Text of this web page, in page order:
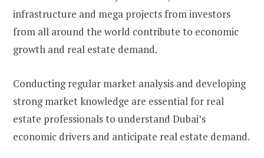
infrastructure and mega projects from investors
from all around the world contribute to economic
growth and real estate demand.
Conducting regular market analysis and developing
strong market knowledge are essential for real
estate professionals to understand Dubai’s
economic drivers and anticipate real estate demand.